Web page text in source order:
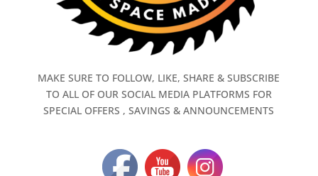
MAKE SURE TO FOLLOW, LIKE, SHARE & SUBSCRIBE
TO ALL OF OUR SOCIAL MEDIA PLATFORMS FOR
SPECIAL OFFERS , SAVINGS & ANNOUNCEMENTS